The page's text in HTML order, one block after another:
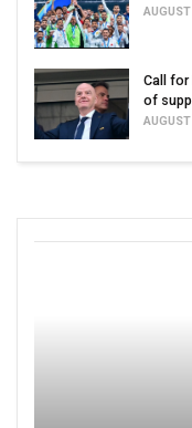
Call for
of